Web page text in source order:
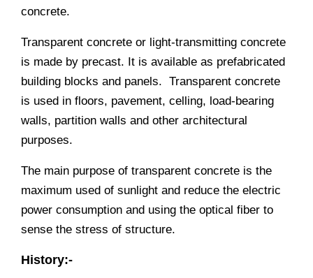
concrete.
Transparent concrete or light-transmitting concrete
is made by precast. It is available as prefabricated
building blocks and panels. Transparent concrete
is used in floors, pavement, celling, load-bearing
walls, partition walls and other architectural
purposes.
The main purpose of transparent concrete is the
maximum used of sunlight and reduce the electric
power consumption and using the optical fiber to
sense the stress of structure.
History:-